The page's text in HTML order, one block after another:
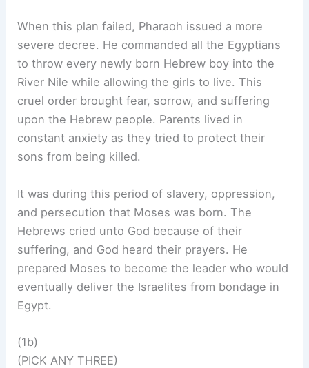
When this plan failed, Pharaoh issued a more
severe decree. He commanded all the Egyptians
to throw every newly born Hebrew boy into the
River Nile while allowing the girls to live. This
cruel order brought fear, sorrow, and suffering
upon the Hebrew people. Parents lived in
constant anxiety as they tried to protect their
sons from being killed.
It was during this period of slavery, oppression,
and persecution that Moses was born. The
Hebrews cried unto God because of their
suffering, and God heard their prayers. He
prepared Moses to become the leader who would
eventually deliver the Israelites from bondage in
Egypt.
(1b)
(PICK ANY THREE)